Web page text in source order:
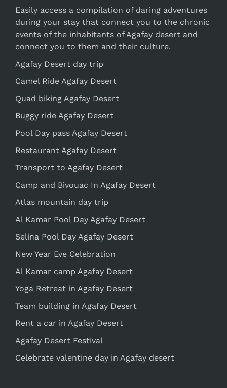
Easily access a compilation of daring adventures
during your stay that connect you to the chronic
events of the inhabitants of Agafay desert and
connect you to them and their culture.
Agafay Desert day trip
Camel Ride Agafay Desert
Quad biking Agafay Desert
Buggy ride Agafay Desert
Pool Day pass Agafay Desert
Restaurant Agafay Desert
Transport to Agafay Desert
Camp and Bivouac In Agafay Desert
Atlas mountain day trip
Al Kamar Pool Day Agafay Desert
Selina Pool Day Agafay Desert
New Year Eve Celebration
Al Kamar camp Agafay Desert
Yoga Retreat in Agafay Desert
Team building in Agafay Desert
Rent a car in Agafay Desert
Agafay Desert Festival
Celebrate valentine day in Agafay desert